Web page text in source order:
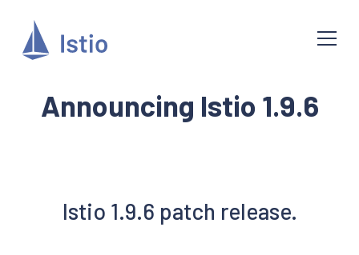
Announcing Istio 1.9.6
Istio 1.9.6 patch release.